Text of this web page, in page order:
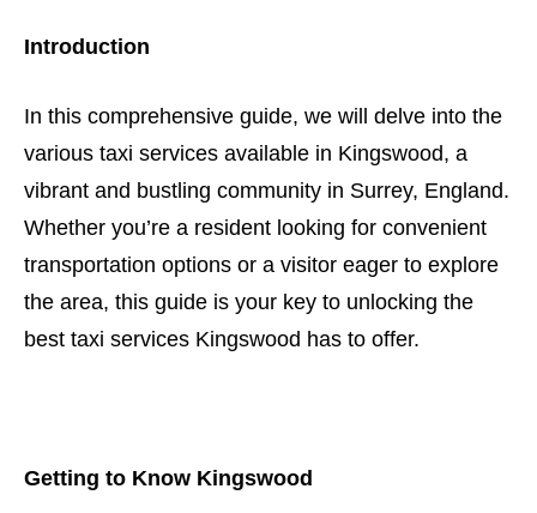
Introduction
In this comprehensive guide, we will delve into the
various taxi services available in Kingswood, a
vibrant and bustling community in Surrey, England.
Whether you’re a resident looking for convenient
transportation options or a visitor eager to explore
the area, this guide is your key to unlocking the
best taxi services Kingswood has to offer.
Getting to Know Kingswood